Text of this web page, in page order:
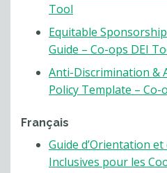
Tool
Equitable
Guide – Co-ops DEI
Anti-Discrimination &
Policy Template – Co-
Français
Guide d’Orientation
Inclusives pour les